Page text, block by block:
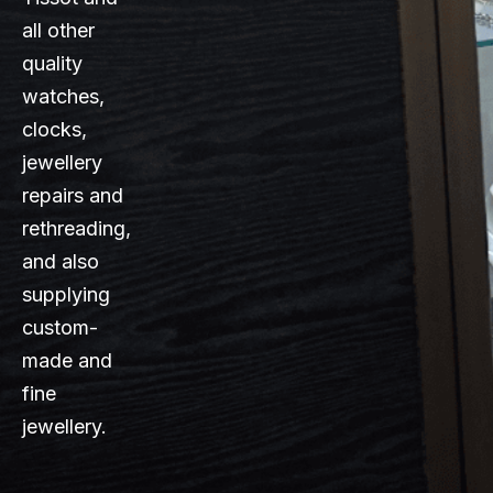
all other
quality
watches,
clocks,
jewellery
repairs and
rethreading,
and also
supplying
custom-
made and
fine
jewellery.